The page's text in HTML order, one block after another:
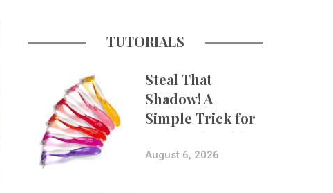
TUTORIALS
Steal That
Shadow! A
Simple Trick for
More Believable
Composites
August 6, 2026